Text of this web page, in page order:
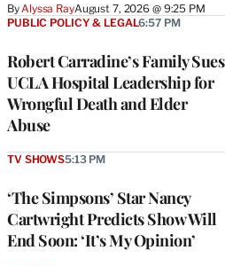
By Alyssa RayAugust 7, 2026 @ 9:25 PM
Robert Carradine’s Family Sues
UCLA Hospital Leadership for
Wrongful Death and Elder
Abuse
PUBLIC POLICY & LEGAL6:57 PM
‘The Simpsons’ Star Nancy
Cartwright Predicts Show Will
End Soon: ‘It’s My Opinion’
TV SHOWS5:13 PM